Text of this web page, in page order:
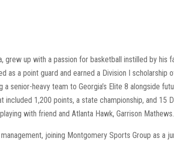
grew up with a passion for basketball instilled by his
as a point guard and earned a Division I
a senior-heavy team to Georgia’s Elite 8 alongside
included 1,200 points, a state championship, and
with friend and Atlanta Hawk, Garrison Mathews.
joining Montgomery Sports Group as a